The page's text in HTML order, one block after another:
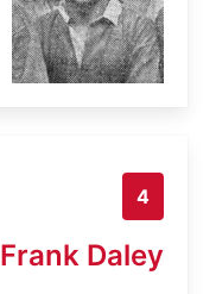
4
Frank Daley